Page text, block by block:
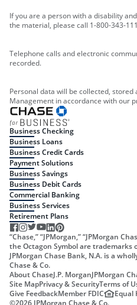
If you are a person with a disability
the material, please call 1-800-343-
Telephone calls and electronic
recorded.
Personal data will be collected, stored
Management in accordance with our
Business Checking
Business Loans
Business Credit Cards
Payment Solutions
Business Savings
Business Debit Cards
Commercial Banking
Business Services
Retirement Plans
“Chase,” “JPMorgan,” “JPMorgan
the Octagon Symbol are trademarks
JPMorgan Chase Bank, N.A. is a
Chase & Co.
About ChaseJ.P. MorganJPMorgan
Site MapPrivacy & SecurityTerms of
Give FeedbackMember FDIC
Equal
©2026 JPMorgan Chase & Co.